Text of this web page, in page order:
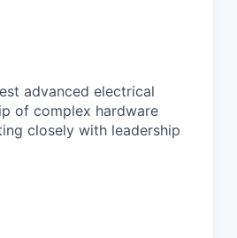
advanced electrical
of complex hardware
closely with leadership